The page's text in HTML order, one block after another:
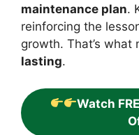
maintenance plan.
reinforcing the
growth. That’s what
lasting.
Watch